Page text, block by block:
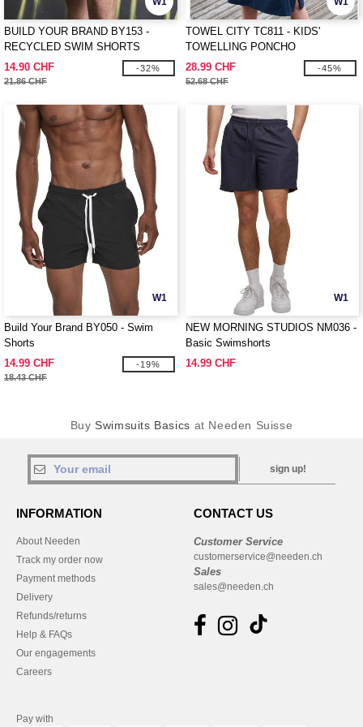
BUILD YOUR BRAND BY153 -
RECYCLED SWIM SHORTS
14.90 CHF
21.86 CHF
-32%
TOWEL CITY TC811 - KIDS'
TOWELLING PONCHO
28.99 CHF
52.68 CHF
-45%
W1
Build Your Brand BY050 - Swim
Shorts
14.99 CHF
18.43 CHF
-19%
W1
NEW MORNING STUDIOS NM036 -
Basic Swimshorts
14.99 CHF
Buy Swimsuits Basics at Needen Suisse
sign up!
INFORMATION
About Needen
Track my order now
Payment methods
Delivery
Refunds/returns
Help & FAQs
Our engagements
Careers
CONTACT US
Customer Service
customerservice@needen.ch
Sales
sales@needen.ch
Pay with